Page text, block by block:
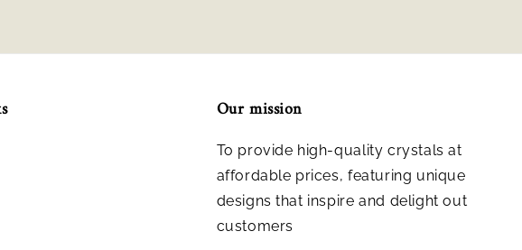
Our mission
To provide high-quality crystals at
affordable prices, featuring unique
designs that inspire and delight out
customers